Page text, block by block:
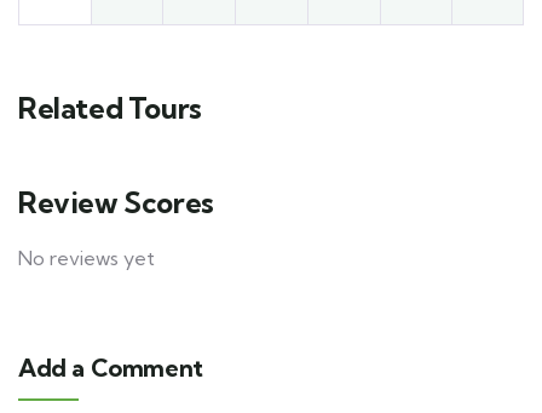
Related Tours
Review Scores
No reviews yet
Add a Comment